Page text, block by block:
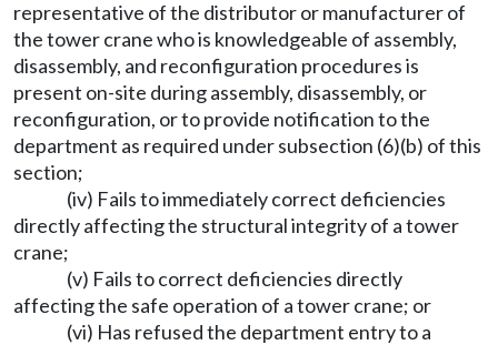
representative of the distributor or manufacturer of
the tower crane who is knowledgeable of assembly,
disassembly, and reconfiguration procedures is
present on-site during assembly, disassembly, or
reconfiguration, or to provide notification to the
department as required under subsection (6)(b) of this
section;
(iv) Fails to immediately correct deficiencies
directly affecting the structural integrity of a tower
crane;
(v) Fails to correct deficiencies directly
affecting the safe operation of a tower crane; or
(vi) Has refused the department entry to a